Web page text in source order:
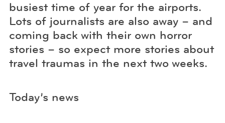
busiest time of year for the airports.
Lots of journalists are also away – and
coming back with their own horror
stories – so expect more stories about
travel traumas in the next two weeks.
Today’s news